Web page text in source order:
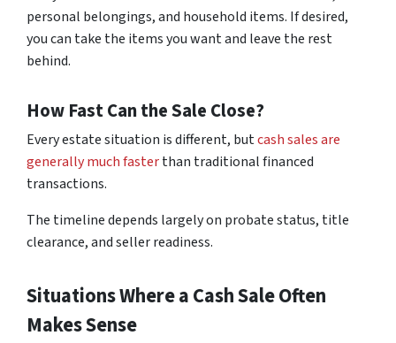
personal belongings, and household items. If desired,
you can take the items you want and leave the rest
behind.
How Fast Can the Sale Close?
Every estate situation is different, butcash sales are
generally much fasterthan traditional financed
transactions.
The timeline depends largely on probate status, title
clearance, and seller readiness.
Situations Where a Cash Sale Often
Makes Sense